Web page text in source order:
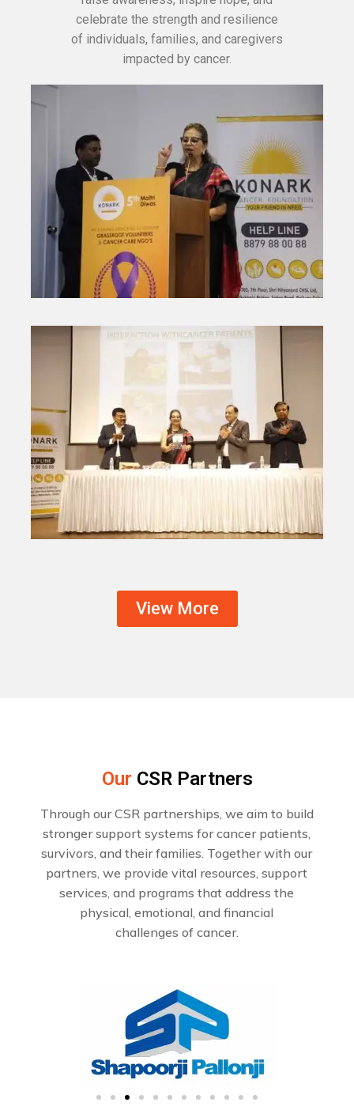
celebrate the strength and resilience
of individuals, families, and caregivers
impacted by cancer.
View More
Our CSR Partners
Through our CSR partnerships, we aim to build
stronger support systems for cancer patients,
survivors, and their families. Together with our
partners, we provide vital resources, support
services, and programs that address the
physical, emotional, and financial
challenges of cancer.